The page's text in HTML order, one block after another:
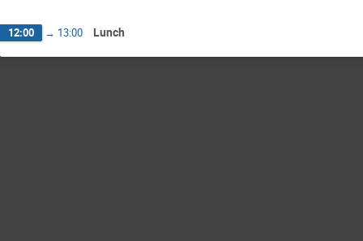
12:00 → 13:00 Lunch